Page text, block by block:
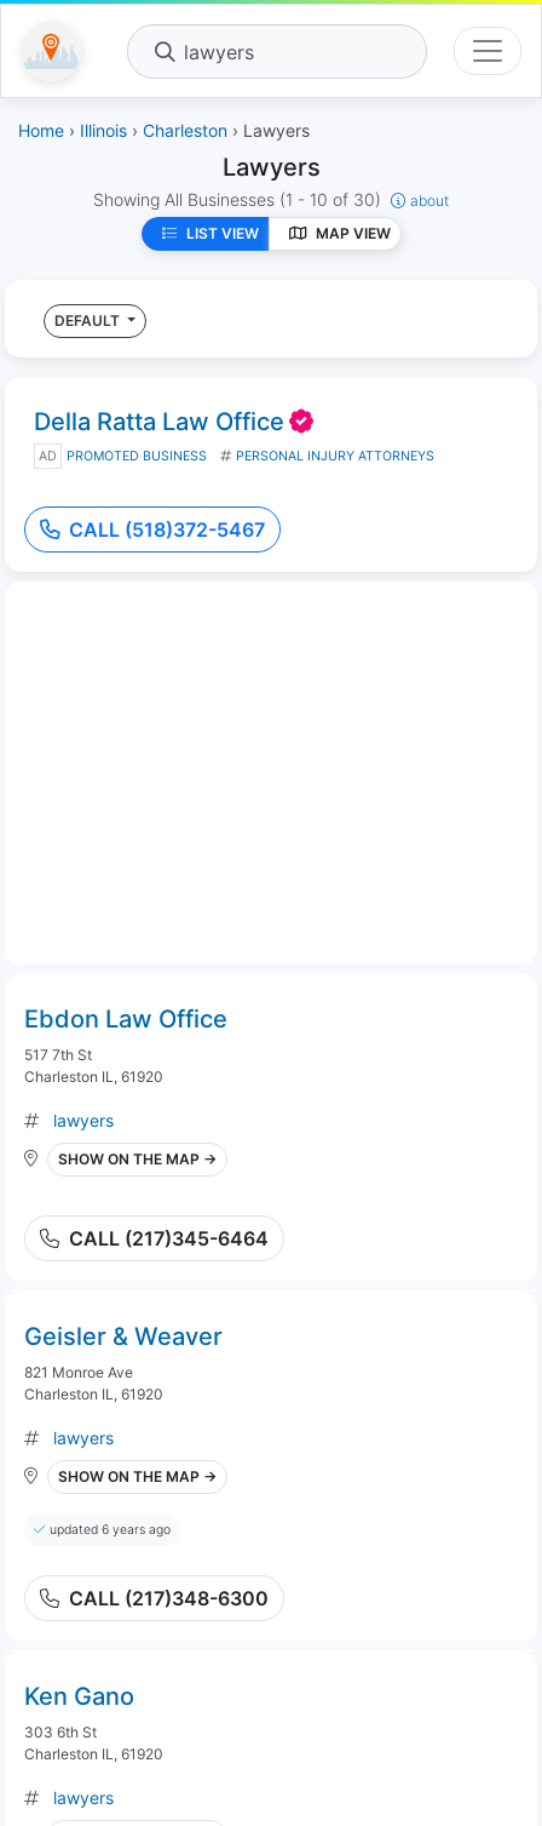
lawyers
Home › Illinois › Charleston › Lawyers
Lawyers
Showing All Businesses (1 - 10 of 30)
about
LIST VIEW
MAP VIEW
DEFAULT
Della Ratta Law Office
AD PROMOTED BUSINESS PERSONAL INJURY ATTORNEYS
CALL (518)372-5467
Ebdon Law Office
517 7th St
Charleston IL, 61920
lawyers
SHOW ON THE MAP →
CALL (217)345-6464
Geisler & Weaver
821 Monroe Ave
Charleston IL, 61920
lawyers
SHOW ON THE MAP →
updated 6 years ago
CALL (217)348-6300
Ken Gano
303 6th St
Charleston IL, 61920
lawyers